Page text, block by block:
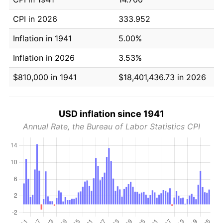
CPI in 2026
333.952
Inflation in 1941
5.00%
Inflation in 2026
3.53%
$810,000 in 1941
$18,401,436.73 in 2026
USD inflation since 1941
Annual Rate, the Bureau of Labor Statistics CPI